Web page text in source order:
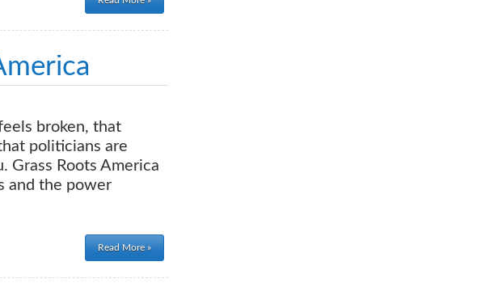
broken, that
politicians are
Grass Roots America
and the power
Read More »